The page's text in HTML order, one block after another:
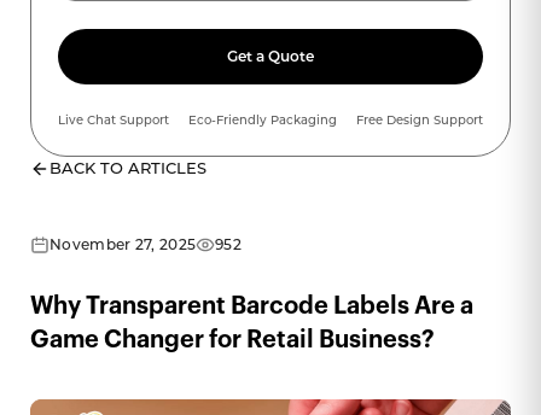
BACK TO ARTICLES
November 27, 2025 952
Why Transparent Barcode Labels Are a
Game Changer for Retail Business?
Get a Quote
Live Chat Support Eco-Friendly Packaging Free Design Support